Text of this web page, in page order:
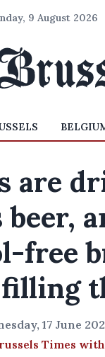
9 August 2026
are
beer,
free
17 June
Times